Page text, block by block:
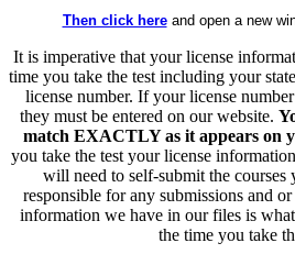
Then click hereand open a new
It is imperative that your license
time you take the test including your
license number. If your license
they must be entered on our website.
match EXACTLY as it appears on
you take the test your license
will need to self-submit the
responsible for any submissions and
information we have in our files is
the time you take